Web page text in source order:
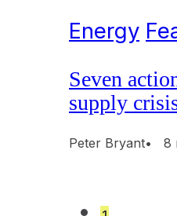
Energy
Seven
supply
Peter Bryant• 8